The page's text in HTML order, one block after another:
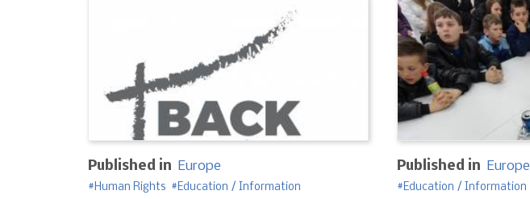
Published in Europe
Human Rights Education / Information
Published in Europe
Education / Information